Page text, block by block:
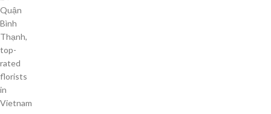
Quận
Bình
Thạnh,
top-
rated
florists
in
Vietnam